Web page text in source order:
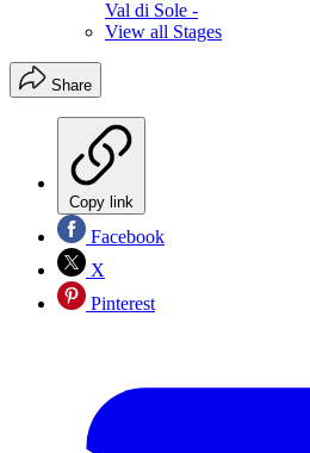
Val di Sole -
View all Stages
Share
Copy link
Facebook
X
Pinterest